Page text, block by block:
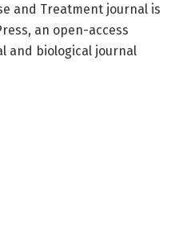
and Treatment journal is
an open-access
and biological journal